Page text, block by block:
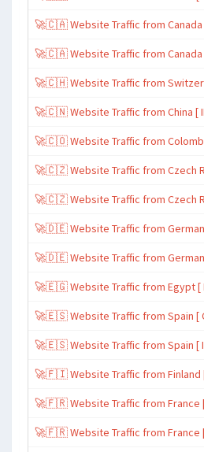
🚀🇨🇦 Website Traffic from Canada [
🚀🇨🇦 Website Traffic from Canada [
🚀🇨🇭 Website Traffic from
🚀🇨🇳 Website Traffic from China [
🚀🇨🇴 Website Traffic from
🚀🇨🇿 Website Traffic from Czech
🚀🇨🇿 Website Traffic from Czech
🚀🇩🇪 Website Traffic from
🚀🇩🇪 Website Traffic from
🚀🇪🇬 Website Traffic from Egypt [
🚀🇪🇸 Website Traffic from Spain [
🚀🇪🇸 Website Traffic from Spain [
🚀🇫🇮 Website Traffic from Finland [
🚀🇫🇷 Website Traffic from France [
🚀🇫🇷 Website Traffic from France [